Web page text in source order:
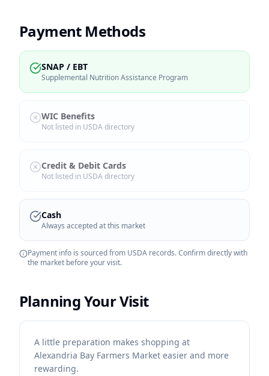
Payment Methods
SNAP / EBT
Supplemental Nutrition Assistance Program
WIC Benefits
Not listed in USDA directory
Credit & Debit Cards
Not listed in USDA directory
Cash
Always accepted at this market
Payment info is sourced from USDA records. Confirm directly with
the market before your visit.
Planning Your Visit
A little preparation makes shopping at
Alexandria Bay Farmers Market easier and more
rewarding.